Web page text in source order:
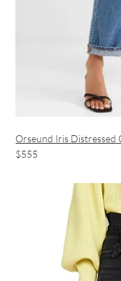
Orseund Iris Distressed
$555